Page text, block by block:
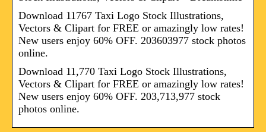
Download 11767 Taxi Logo Stock Illustrations,
Vectors & Clipart for FREE or amazingly low rates!
New users enjoy 60% OFF. 203603977 stock photos
online.
Download 11,770 Taxi Logo Stock Illustrations,
Vectors & Clipart for FREE or amazingly low rates!
New users enjoy 60% OFF. 203,713,977 stock
photos online.